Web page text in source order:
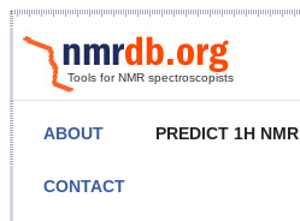
Tools for NMR spectroscopists
ABOUT PREDICT 1H NMR
CONTACT
NMR Predict